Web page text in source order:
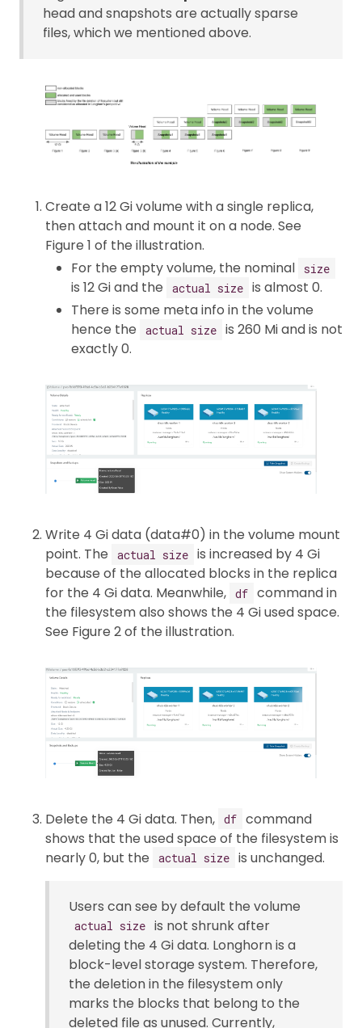
head and snapshots are actually sparse
files, which we mentioned above.
Create a 12 Gi volume with a single replica,
then attach and mount it on a node. See
Figure 1 of the illustration.
For the empty volume, the nominal
size
is 12 Gi and the actual size is almost 0.
There is some meta info in the volume
hence the
actual size is 260 Mi and is not
exactly 0.
Write 4 Gi data (data#0) in the volume mount
point. The
actual size is increased by 4 Gi
because of the allocated blocks in the replica
for the 4 Gi data. Meanwhile, df command in
the filesystem also shows the 4 Gi used space.
See Figure 2 of the illustration.
Delete the 4 Gi data. Then, df command
shows that the used space of the filesystem is
nearly 0, but the
actual size is unchanged.
Users can see by default the volume
actual size is not shrunk after
deleting the 4 Gi data. Longhorn is a
block-level storage system. Therefore,
the deletion in the filesystem only
marks the blocks that belong to the
deleted file as unused. Currently,